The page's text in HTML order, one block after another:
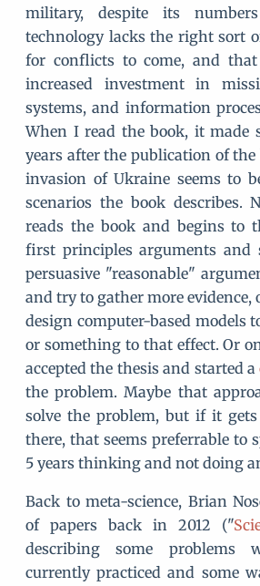
military, despite its
technology lacks the right sort
for conflicts to come, and
increased investment in
systems, and information
When I read the book, it made
years after the publication of
invasion of Ukraine seems to
scenarios the book describes.
reads the book and begins to
first principles arguments and
persuasive "reasonable"
and try to gather more evidence,
design computer-based models
or something to that effect. Or
accepted the thesis and started a
the problem. Maybe that
solve the problem, but if it
there, that seems preferrable to
5 years thinking and not doing
Back to meta-science, Brian
of papers back in 2012 ("
describing some problems
currently practiced and some